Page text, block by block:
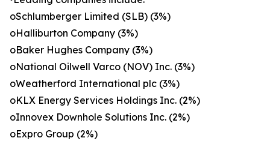
oSchlumberger Limited (SLB) (3%)
oHalliburton Company (3%)
oBaker Hughes Company (3%)
oNational Oilwell Varco (NOV) Inc. (3%)
oWeatherford International plc (3%)
oKLX Energy Services Holdings Inc. (2%)
oInnovex Downhole Solutions Inc. (2%)
oExpro Group (2%)